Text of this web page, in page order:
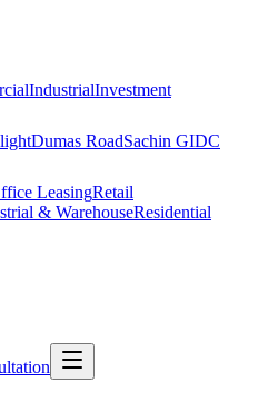
IndustrialInvestment
Dumas RoadSachin GIDC
LeasingRetail
& WarehouseResidential